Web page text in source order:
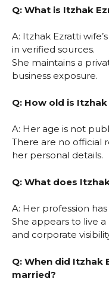
Q: What is Itzhak
A: Itzhak Ezratti
in verified sources.
She maintains a
business exposure.
Q: How old is
A: Her age is not
There are no official
her personal details.
Q: What does
A: Her profession
She appears to live
and corporate
Q: When did Itzhak
married?